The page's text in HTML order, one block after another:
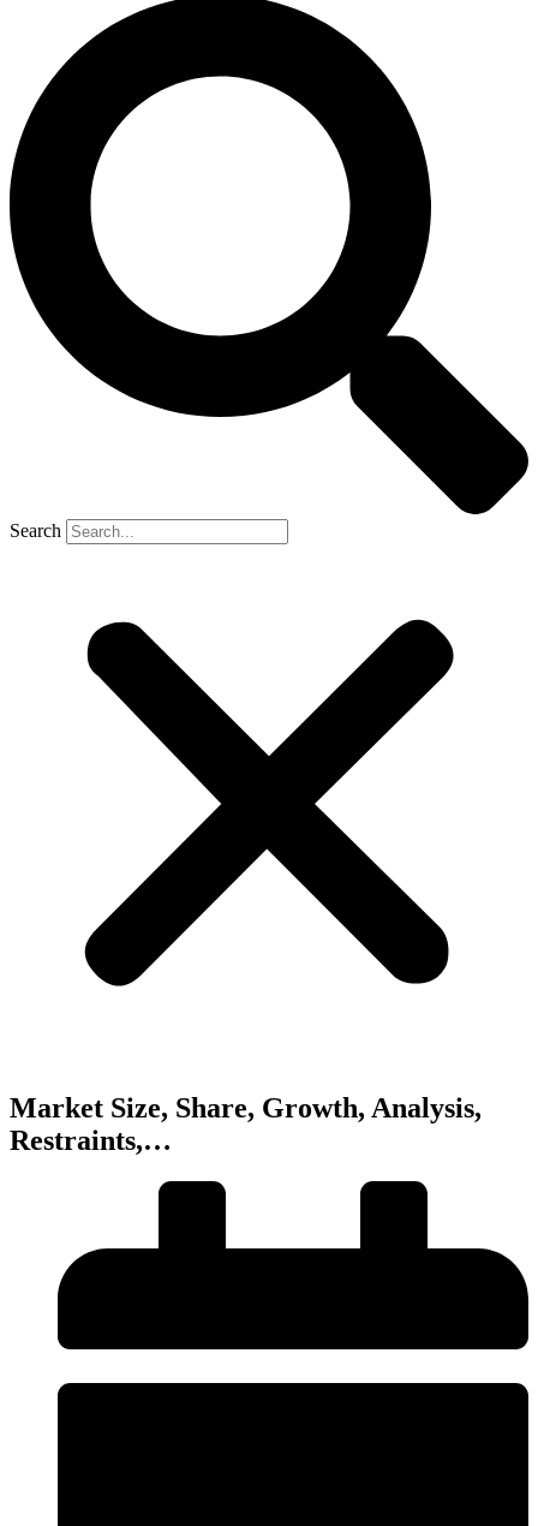
Search
Market Size, Share, Growth, Analysis,
Restraints,…